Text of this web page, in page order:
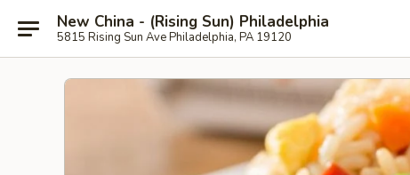
New China - (Rising Sun) Philadelphia
5815 Rising Sun Ave Philadelphia, PA 19120